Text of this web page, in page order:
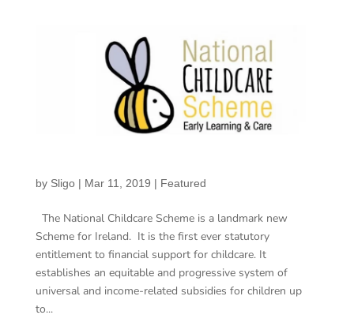
by Sligo| Mar 11, 2019 | Featured
The National Childcare Scheme is a landmark new
Scheme for Ireland. It is the first ever statutory
entitlement to financial support for childcare. It
establishes an equitable and progressive system of
universal and income-related subsidies for children up
to...